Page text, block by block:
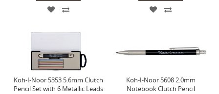
Koh-I-Noor 5353 5.6mm Clutch
Pencil Set with 6 Metallic Leads
Koh-I-Noor 5608 2.0mm
Notebook Clutch Pencil